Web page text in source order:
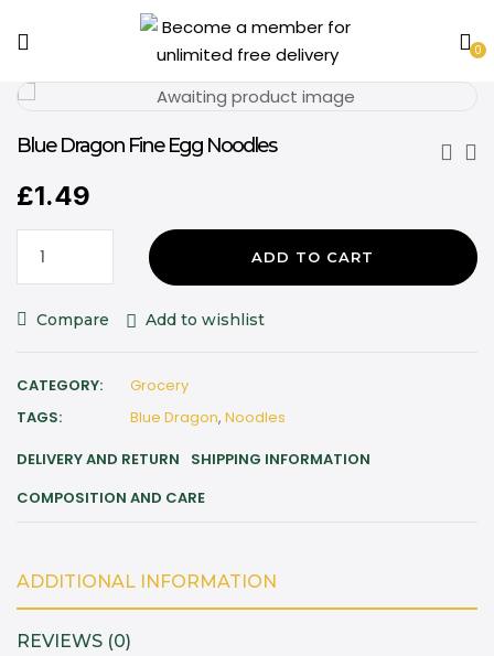
0
Blue Dragon Fine Egg Noodles
£1.49
ADD TO CART
Compare Add to wishlist
CATEGORY:
Grocery
TAGS:
Blue Dragon, Noodles
DELIVERY AND RETURN
SHIPPING INFORMATION
COMPOSITION AND CARE
ADDITIONAL INFORMATION
REVIEWS (0)